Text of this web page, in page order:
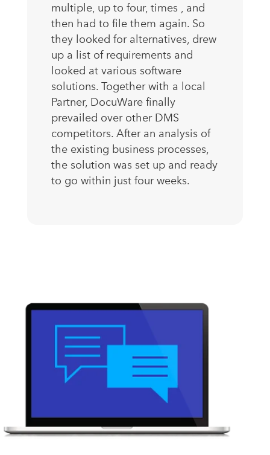
multiple, up to four, times , and
then had to file them again. So
they looked for alternatives, drew
up a list of requirements and
looked at various software
solutions. Together with a local
Partner, DocuWare finally
prevailed over other DMS
competitors. After an analysis of
the existing business processes,
the solution was set up and ready
to go within just four weeks.